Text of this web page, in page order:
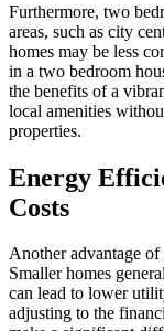
Furthermore, two
areas, such as city
homes may be less
in a two bedroom
the benefits of a
local amenities
properties.
Energy
Costs
Another advantage
Smaller homes
can lead to lower
adjusting to the